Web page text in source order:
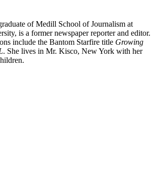
of Medill School of Journalism at
is a former newspaper reporter and editor.
include the Bantom Starfire title Growing
. She lives in Mr. Kisco, New York with her